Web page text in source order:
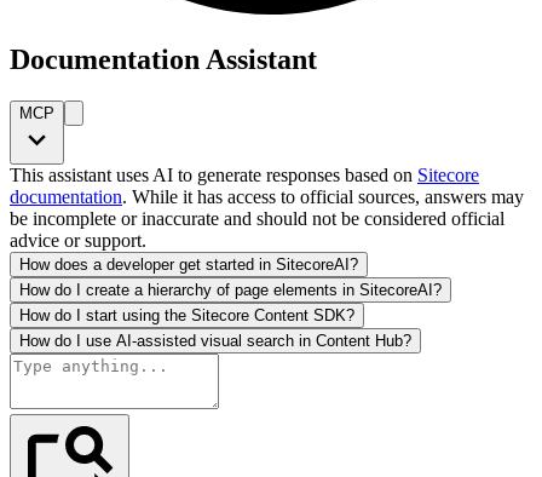
Documentation Assistant
MCP
This assistant uses AI to generate responses based on Sitecore
documentation. While it has access to official sources, answers may
be incomplete or inaccurate and should not be considered official
advice or support.
How does a developer get started in SitecoreAI?
How do I create a hierarchy of page elements in SitecoreAI?
How do I start using the Sitecore Content SDK?
How do I use AI-assisted visual search in Content Hub?